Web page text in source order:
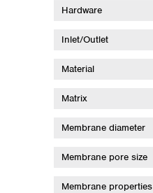
Hardware
Inlet/Outlet
Material
Matrix
Membrane diameter
Membrane pore size
Membrane properties